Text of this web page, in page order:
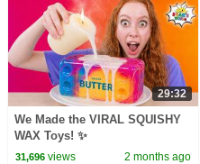
29:32
We Made the VIRAL SQUISHY
WAX Toys! ✨
31,696views 2 months ago